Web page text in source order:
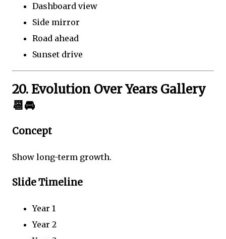
Dashboard view
Side mirror
Road ahead
Sunset drive
20. Evolution Over Years Gallery
📆🚘
Concept
Show long-term growth.
Slide Timeline
Year 1
Year 2